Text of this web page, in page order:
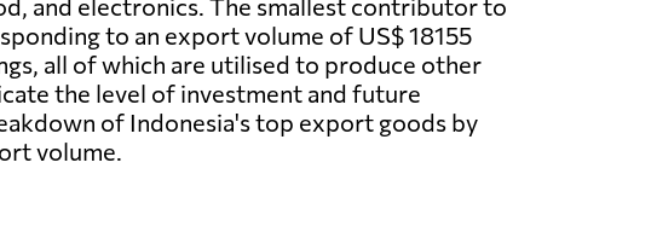
and electronics. The smallest contributor to
to an export volume of US$ 18155
all of which are utilised to produce other
the level of investment and future
of Indonesia's top export goods by
volume.